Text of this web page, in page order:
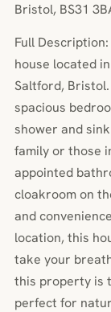
Bristol, BS31
Full
house located
Saltford,
spacious
shower and
family or those
appointed
cloakroom on
and
location, this
take your
this property is
perfect for